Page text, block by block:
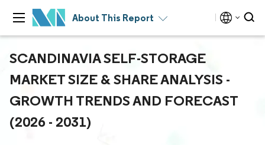
About This Report
SCANDINAVIA SELF-STORAGE
MARKET SIZE & SHARE ANALYSIS -
GROWTH TRENDS AND FORECAST
(2026 - 2031)